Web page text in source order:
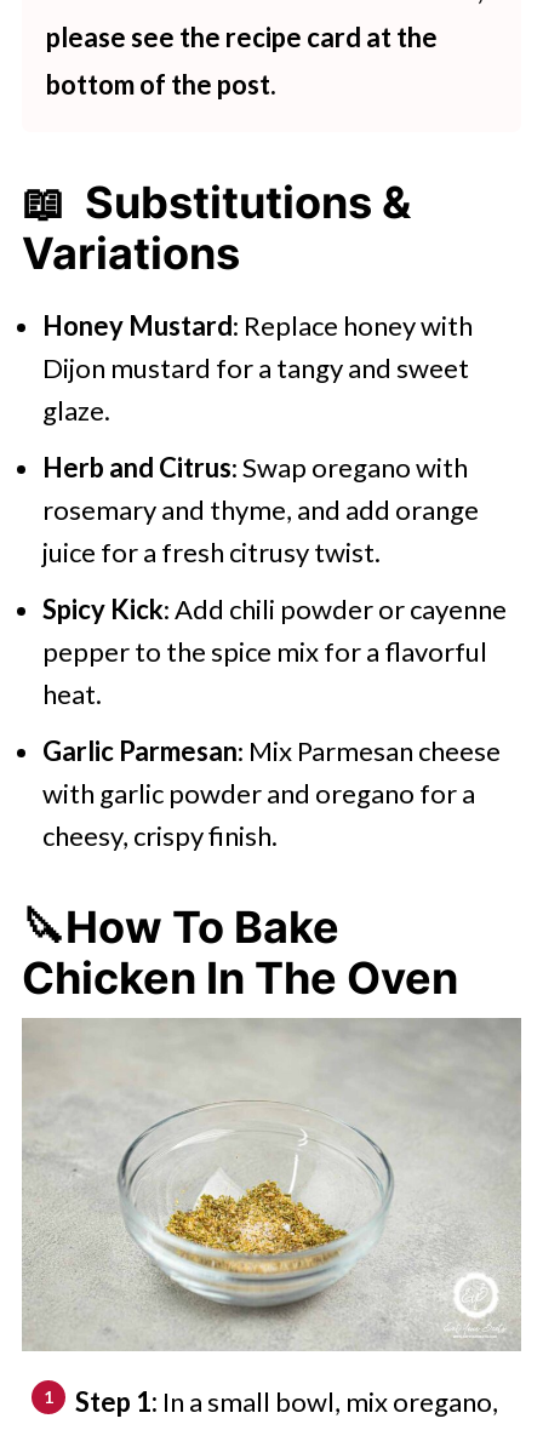
please see the recipe card at the
bottom of the post.
📖 Substitutions &
Variations
Honey Mustard: Replace honey with
Dijon mustard for a tangy and sweet
glaze.
Herb and Citrus: Swap oregano with
rosemary and thyme, and add orange
juice for a fresh citrusy twist.
Spicy Kick: Add chili powder or cayenne
pepper to the spice mix for a flavorful
heat.
Garlic Parmesan: Mix Parmesan cheese
with garlic powder and oregano for a
cheesy, crispy finish.
🔪How To Bake
Chicken In The Oven
Step 1: In a small bowl, mix oregano,